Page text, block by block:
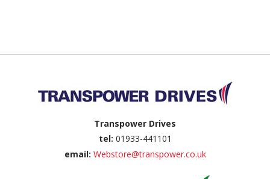
Transpower Drives
tel: 01933-441101
email: Webstore@transpower.co.uk